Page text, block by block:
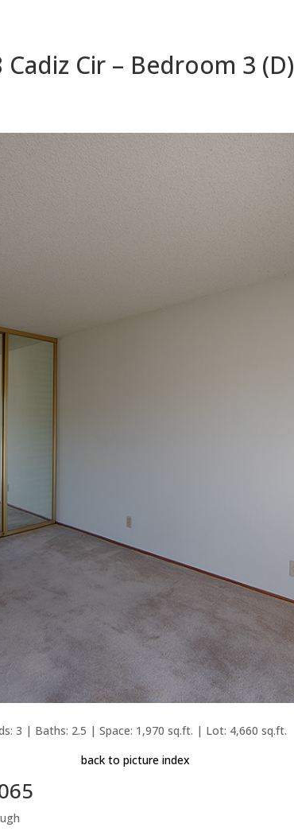
Cadiz Cir – Bedroom 3 (D)
3 | Baths: 2.5 | Space: 1,970 sq.ft. | Lot: 4,660 sq.ft.
back to picture index